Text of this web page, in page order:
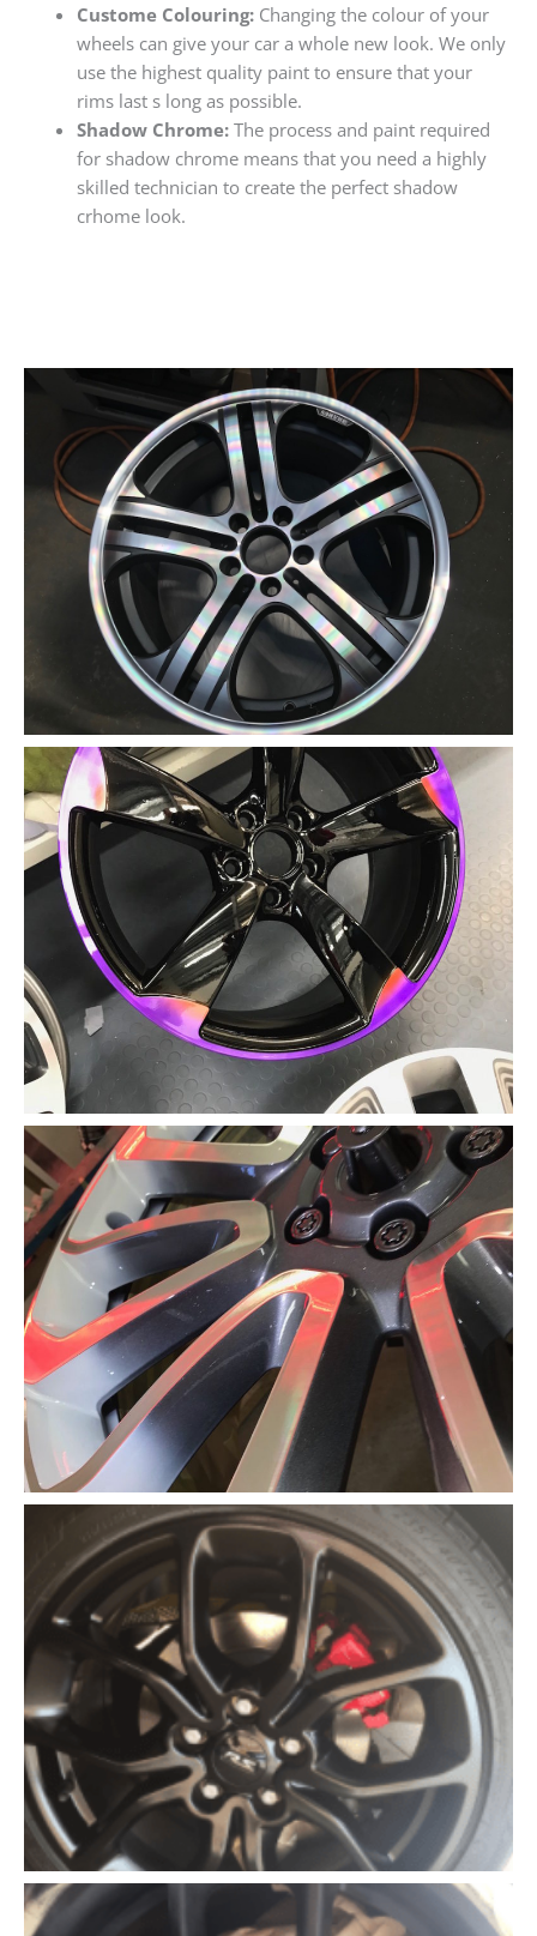
Custome Colouring:Changing the colour of your
wheels can give your car a whole new look. We only
use the highest quality paint to ensure that your
rims last s long as possible.
Shadow Chrome:The process and paint required
for shadow chrome means that you need a highly
skilled technician to create the perfect shadow
crhome look.